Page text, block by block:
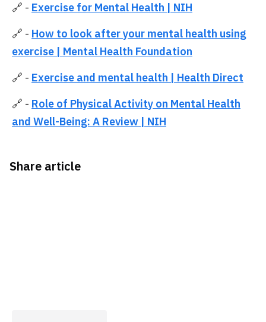
🔗 - Exercise for Mental Health | NIH
🔗 - How to look after your mental health using
exercise | Mental Health Foundation
🔗 - Exercise and mental health | Health Direct
🔗 - Role of Physical Activity on Mental Health
and Well-Being: A Review | NIH
Share article